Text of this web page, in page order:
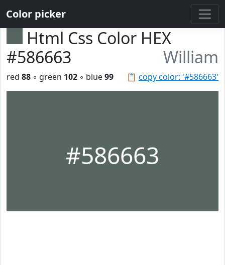
Color picker
Html Css Color HEX
#586663
William
📋 copy color: '#586663'
red 88 ◦ green 102 ◦ blue99
#586663